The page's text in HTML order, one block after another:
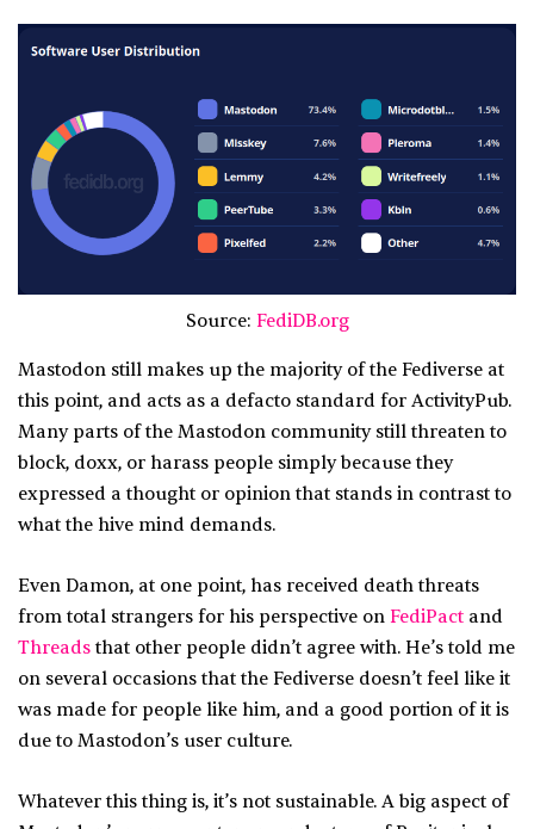
Source: FediDB.org
Mastodon still makes up the majority of the Fediverse at
this point, and acts as a defacto standard for ActivityPub.
Many parts of the Mastodon community still threaten to
block, doxx, or harass people simply because they
expressed a thought or opinion that stands in contrast to
what the hive mind demands.
Even Damon, at one point, has received death threats
from total strangers for his perspective on FediPact and
Threads that other people didn’t agree with. He’s told me
on several occasions that the Fediverse doesn’t feel like it
was made for people like him, and a good portion of it is
due to Mastodon’s user culture.
Whatever this thing is, it’s not sustainable. A big aspect of